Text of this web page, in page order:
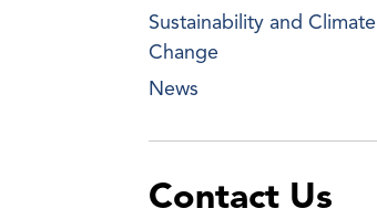
Sustainability and Climate
Change
News
Contact Us